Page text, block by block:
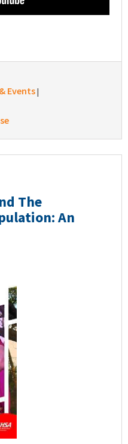
Events|
The
An